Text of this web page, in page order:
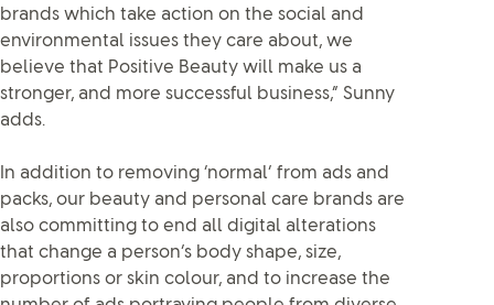
brands which take action on the social and
environmental issues they care about, we
believe that Positive Beauty will make us a
stronger, and more successful business,” Sunny
adds.
In addition to removing ‘normal’ from ads and
packs, our beauty and personal care brands are
also committing to end all digital alterations
that change a person’s body shape, size,
proportions or skin colour, and to increase the